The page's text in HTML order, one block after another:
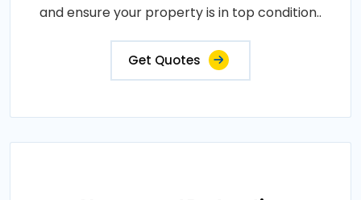
and ensure your property is in top condition..
Get Quotes